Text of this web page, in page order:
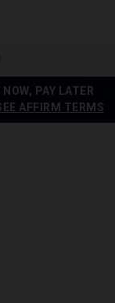
PAY LATER
AFFIRM TERMS